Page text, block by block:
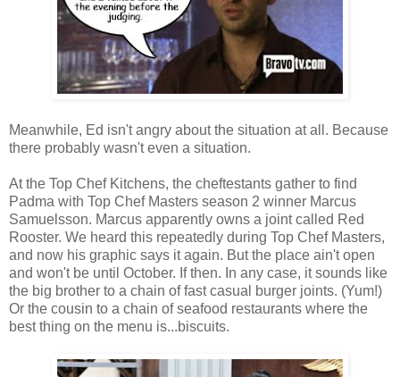
Meanwhile, Ed isn't angry about the situation at all. Because
there probably wasn't even a situation.
At the Top Chef Kitchens, the cheftestants gather to find
Padma with Top Chef Masters season 2 winner Marcus
Samuelsson. Marcus apparently owns a joint called Red
Rooster. We heard this repeatedly during Top Chef Masters,
and now his graphic says it again. But the place ain't open
and won't be until October. If then. In any case, it sounds like
the big brother to a chain of fast casual burger joints. (Yum!)
Or the cousin to a chain of seafood restaurants where the
best thing on the menu is...biscuits.